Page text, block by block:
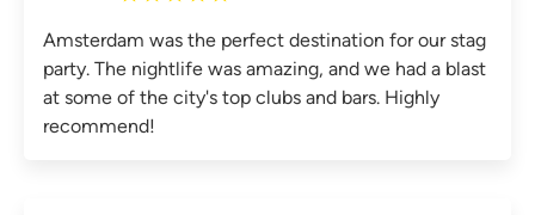
Amsterdam was the perfect destination for our stag
party. The nightlife was amazing, and we had a blast
at some of the city's top clubs and bars. Highly
recommend!